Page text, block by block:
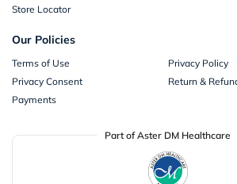
Store Locator
Our Policies
Terms of Use
Privacy Policy
Privacy Consent
Return &
Payments
Part of Aster DM Healthcare